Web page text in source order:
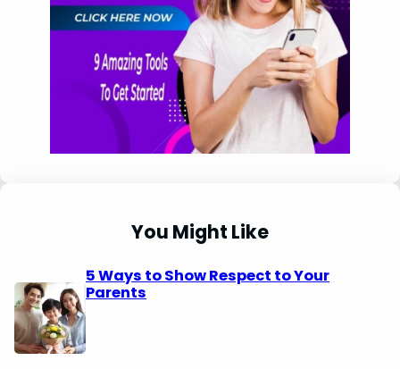
You Might Like
5 Ways to Show Respect to Your
Parents